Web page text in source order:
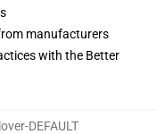
manufacturers
with the Better
DEFAULT